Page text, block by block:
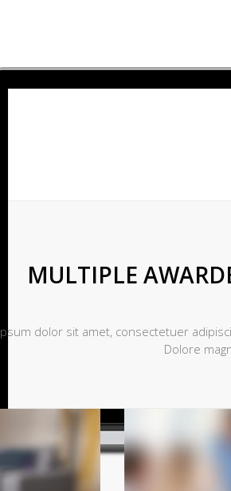
MULTIPLE
dolor sit amet, consectetuer
Dolore